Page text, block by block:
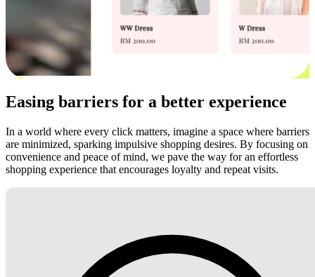
Easing barriers for a better experience
In a world where every click matters, imagine a space where barriers
are minimized, sparking impulsive shopping desires. By focusing on
convenience and peace of mind, we pave the way for an effortless
shopping experience that encourages loyalty and repeat visits.